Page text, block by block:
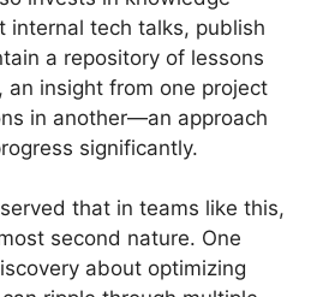
internal tech talks, publish
a repository of lessons
an insight from one project
in another—an approach
significantly.
that in teams like this,
second nature. One
about optimizing